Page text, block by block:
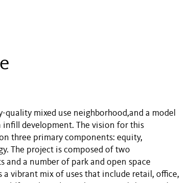
quality mixed use neighborhood,and a model
development. The vision for this
three primary components: equity,
The project is composed of two
and a number of park and open space
a vibrant mix of uses that include retail, office,